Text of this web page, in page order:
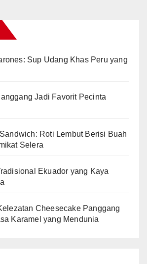
Sup Udang Khas Peru yang
Jadi Favorit Pecinta
Roti Lembut Berisi Buah
Selera
Ekuador yang Kaya
Cheesecake Panggang
Karamel yang Mendunia